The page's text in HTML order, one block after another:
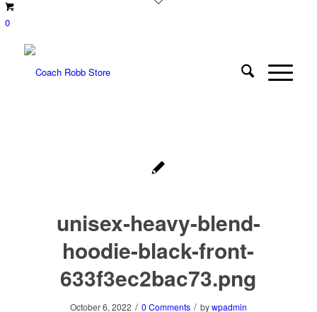
0
unisex-heavy-blend-
hoodie-black-front-
633f3ec2bac73.png
October 6, 2022 / 0 Comments / bywpadmin